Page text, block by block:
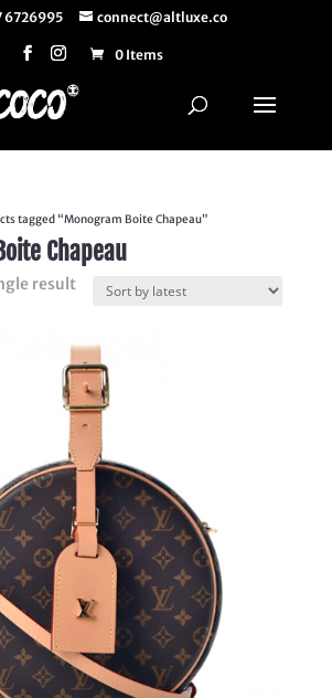
6726995 connect@altluxe.co
0 Items
tagged “Monogram Boite Chapeau”
Chapeau
result